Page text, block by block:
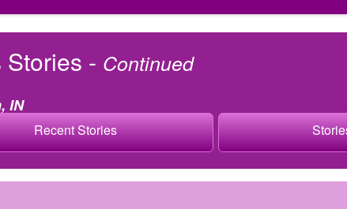
Stories - Continued
IN
Recent Stories